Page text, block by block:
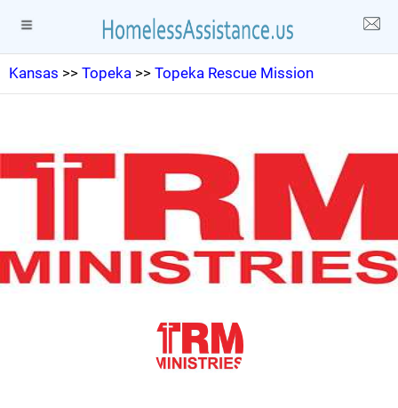
Kansas >> Topeka >> Topeka Rescue Mission